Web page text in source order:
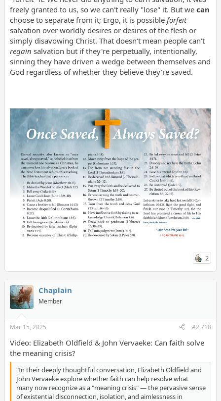
freely granted to us, so we can't really "lose" it. But we can
choose to separate from it; Ergo, it is possible forfeit
salvation over worldly desires or desires of the flesh or
simply disavowing Christ. That doesn't mean people can't
regain salvation but if they're perpetually, intentionally,
sinning they have driven a wedge between themselves and
God regardless of whether they believe they're saved.
2
Chaplain
Member
Mar 15, 2025 #2,718
Video: Elizabeth Oldfield & John Vervaeke: Can faith solve
the meaning crisis?
"In their deeply thoughtful conversation, Elizabeth Oldfield and
John Vervaeke explore whether faith can help resolve what
many now recognize as a "meaning crisis" — the pervasive sense
of existential disconnection, isolation, and aimlessness in